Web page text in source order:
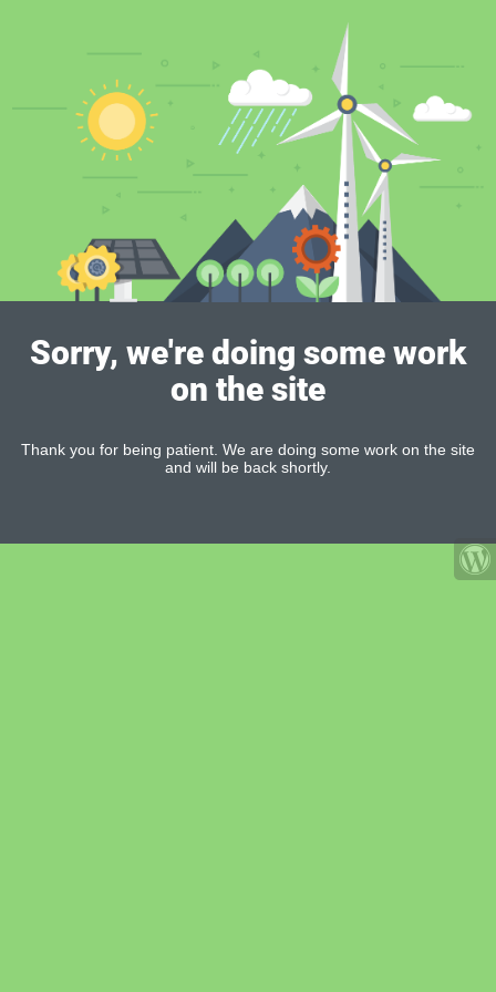
Sorry, we're doing some work
on the site
Thank you for being patient. We are doing some work on the site
and will be back shortly.